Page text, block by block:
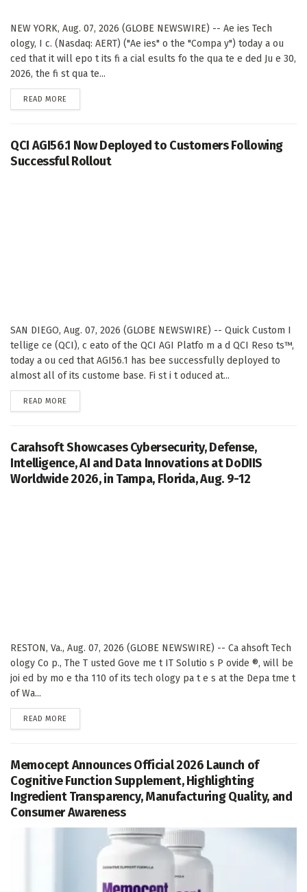
NEW YORK, Aug. 07, 2026 (GLOBE NEWSWIRE) -- Ae ies Tech
ology, I c. (Nasdaq: AERT) ("Ae ies" o the "Compa y") today a ou
ced that it will epo t its fi a cial esults fo the qua te e ded Ju e 30,
2026, the fi st qua te...
READ MORE
QCI AGI56.1 Now Deployed to Customers Following
Successful Rollout
SAN DIEGO, Aug. 07, 2026 (GLOBE NEWSWIRE) -- Quick Custom I
tellige ce (QCI), c eato of the QCI AGI Platfo m a d QCI Reso ts™,
today a ou ced that AGI56.1 has bee successfully deployed to
almost all of its custome base. Fi st i t oduced at...
READ MORE
Carahsoft Showcases Cybersecurity, Defense,
Intelligence, AI and Data Innovations at DoDIIS
Worldwide 2026, in Tampa, Florida, Aug. 9-12
RESTON, Va., Aug. 07, 2026 (GLOBE NEWSWIRE) -- Ca ahsoft Tech
ology Co p., The T usted Gove me t IT Solutio s P ovide ®, will be
joi ed by mo e tha 110 of its tech ology pa t e s at the Depa tme t
of Wa...
READ MORE
Memocept Announces Official 2026 Launch of
Cognitive Function Supplement, Highlighting
Ingredient Transparency, Manufacturing Quality, and
Consumer Awareness